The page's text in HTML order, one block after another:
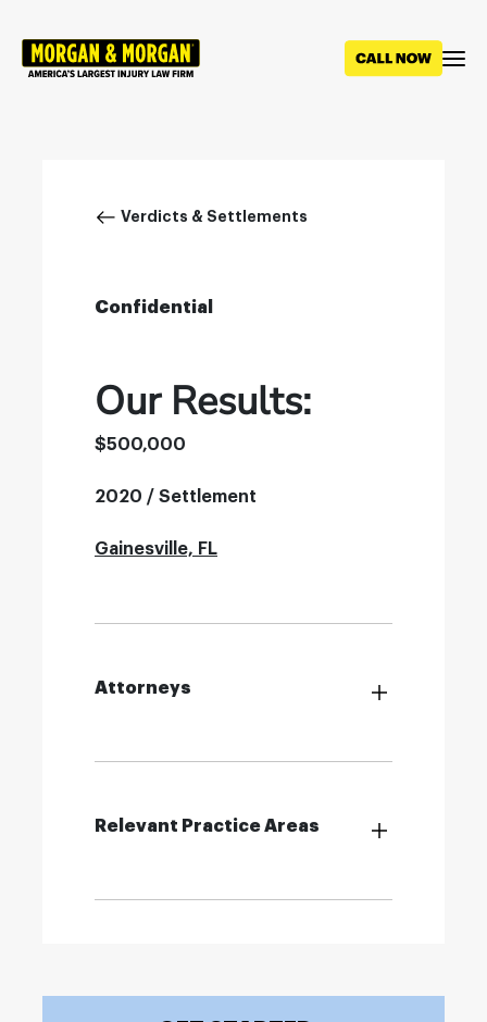
main
Breadcrumb
Verdicts & Settlements
Confidential
Our Results:
$500,000
2020 / Settlement
Gainesville, FL
Attorneys
Relevant Practice Areas